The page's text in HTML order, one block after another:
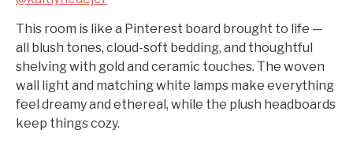
This room is like a Pinterest board brought to life —
all blush tones, cloud-soft bedding, and thoughtful
shelving with gold and ceramic touches. The woven
wall light and matching white lamps make everything
feel dreamy and ethereal, while the plush headboards
keep things cozy.